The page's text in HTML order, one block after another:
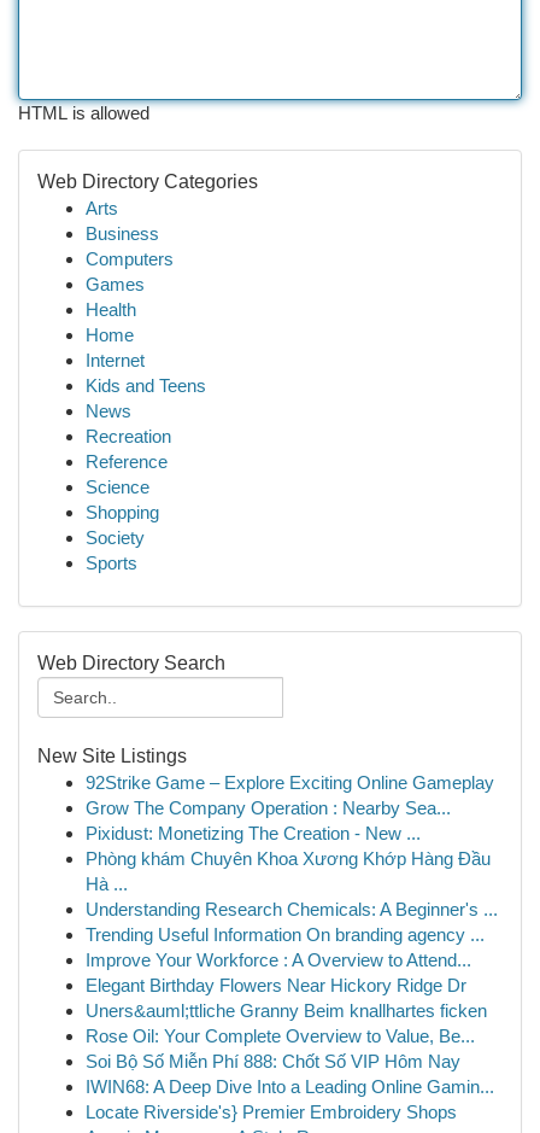
HTML is allowed
Web Directory Categories
Arts
Business
Computers
Games
Health
Home
Internet
Kids and Teens
News
Recreation
Reference
Science
Shopping
Society
Sports
Web Directory Search
New Site Listings
92Strike Game – Explore Exciting Online Gameplay
Grow The Company Operation : Nearby Sea...
Pixidust: Monetizing The Creation - New ...
Phòng khám Chuyên Khoa Xương Khớp Hàng Đầu
Hà ...
Understanding Research Chemicals: A Beginner's ...
Trending Useful Information On branding agency ...
Improve Your Workforce : A Overview to Attend...
Elegant Birthday Flowers Near Hickory Ridge Dr
Uners&auml;ttliche Granny Beim knallhartes ficken
Rose Oil: Your Complete Overview to Value, Be...
Soi Bộ Số Miễn Phí 888: Chốt Số VIP Hôm Nay
IWIN68: A Deep Dive Into a Leading Online Gamin...
Locate Riverside's} Premier Embroidery Shops